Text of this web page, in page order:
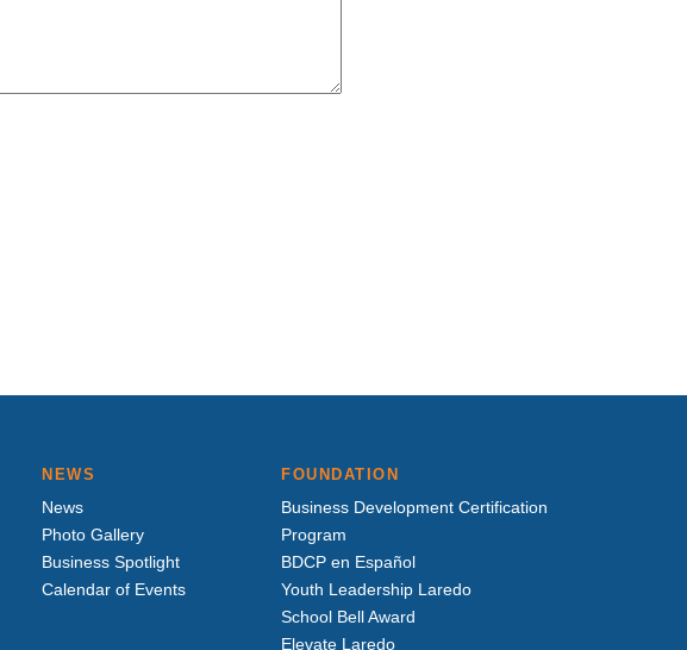
NEWS
News
Photo Gallery
Business Spotlight
Calendar of Events
FOUNDATION
Business Development Certification
Program
BDCP en Español
Youth Leadership Laredo
School Bell Award
Elevate Laredo